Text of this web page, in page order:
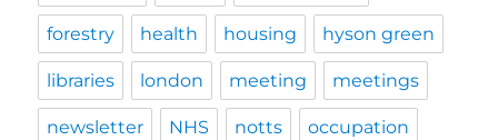
forestry health housing hyson green
libraries london meeting meetings
newsletter NHS notts occupation